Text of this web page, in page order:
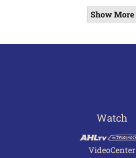
Show More
Watch
VideoCenter